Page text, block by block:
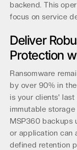
backend. This
focus on service
Deliver
Protection
Ransomware
by over 90% in
is your clients'
immutable
MSP360 backups
or application can
defined retention